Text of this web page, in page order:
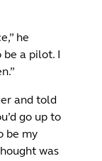
he
be a pilot. I
and told
go up to
be my
was